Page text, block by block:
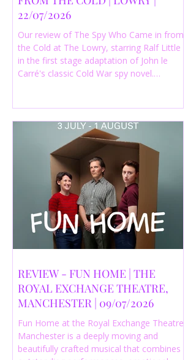
22/07/2026
Our review of The Spy Who Came in from
the Cold at The Lowry, starring Ralf Little
in the first stage adaptation of John le
Carré's classic Cold War spy novel.
REVIEW - FUN HOME | THE
ROYAL EXCHANGE THEATRE,
MANCHESTER | 09/07/2026
Fun Home at the Royal Exchange Theatre
Manchester is a deeply moving and
beautifully crafted musical that combines